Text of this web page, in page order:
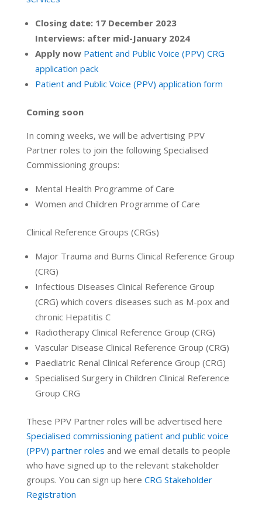
Closing date: 17 December 2023
Interviews: after mid-January 2024
Apply now Patient and Public Voice (PPV) CRG
application pack
Patient and Public Voice (PPV) application form
Coming soon
In coming weeks, we will be advertising PPV
Partner roles to join the following Specialised
Commissioning groups:
Mental Health Programme of Care
Women and Children Programme of Care
Clinical Reference Groups (CRGs)
Major Trauma and Burns Clinical Reference Group
(CRG)
Infectious Diseases Clinical Reference Group
(CRG) which covers diseases such as M-pox and
chronic Hepatitis C
Radiotherapy Clinical Reference Group (CRG)
Vascular Disease Clinical Reference Group (CRG)
Paediatric Renal Clinical Reference Group (CRG)
Specialised Surgery in Children Clinical Reference
Group CRG
These PPV Partner roles will be advertised here
Specialised commissioning patient and public voice
(PPV) partner roles and we email details to people
who have signed up to the relevant stakeholder
groups. You can sign up here CRG Stakeholder
Registration